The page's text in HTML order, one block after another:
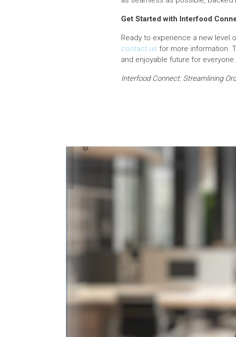
Get Started with Interfood
Ready to experience a new level
contact us for more information.
and enjoyable future for everyone.
Interfood Connect: Streamlining